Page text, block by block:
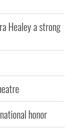
Healey a strong
honor